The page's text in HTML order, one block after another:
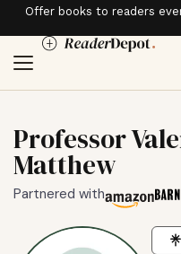
Offer books to readers
Professor
Matthew
Partnered with